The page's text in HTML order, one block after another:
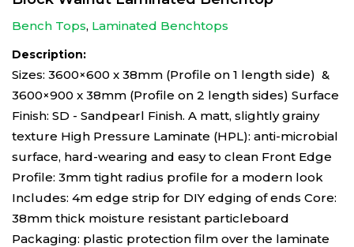
Bench Tops, Laminated Benchtops
Description:
Sizes: 3600×600 x 38mm (Profile on 1 length side) &
3600×900 x 38mm (Profile on 2 length sides) Surface
Finish: SD - Sandpearl Finish. A matt, slightly grainy
texture High Pressure Laminate (HPL): anti-microbial
surface, hard-wearing and easy to clean Front Edge
Profile: 3mm tight radius profile for a modern look
Includes: 4m edge strip for DIY edging of ends Core:
38mm thick moisture resistant particleboard
Packaging: plastic protection film over the laminate